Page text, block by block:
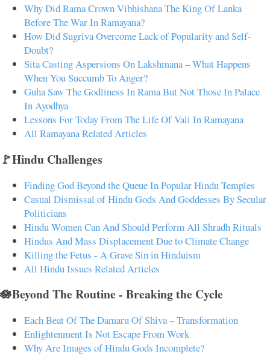
Why Did Rama Crown Vibhishana The King Of Lanka
Before The War In Ramayana?
How Did Sugriva Overcome Lack of Popularity and Self-
Doubt?
Sita Casting Aspersions On Lakshmana – What Happens
When You Succumb To Anger?
Guha Saw The Godliness In Rama But Not Those In Palace
In Ayodhya
Lessons For Today From The Life Of Vali In Ramayana
All Ramayana Related Articles
🚩Hindu Challenges
Finding God Beyond the Queue In Popular Hindu Temples
Casual Dismissal of Hindu Gods And Goddesses By Secular
Politicians
Hindu Women Can And Should Perform All Shradh Rituals
Hindus And Mass Displacement Due to Climate Change
Killing the Fetus - A Grave Sin in Hinduism
All Hindu Issues Related Articles
🪷Beyond The Routine - Breaking the Cycle
Each Beat Of The Damaru Of Shiva – Transformation
Enlightenment Is Not Escape From Work
Why Are Images of Hindu Gods Incomplete?